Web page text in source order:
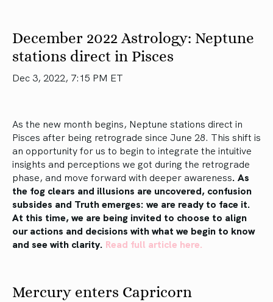
December 2022 Astrology: Neptune
stations direct in Pisces
Dec 3, 2022, 7:15 PM ET
As the new month begins, Neptune stations direct in
Pisces after being retrograde since June 28. This shift is
an opportunity for us to begin to integrate the intuitive
insights and perceptions we got during the retrograde
phase, and move forward with deeper awareness. As
the fog clears and illusions are uncovered, confusion
subsides and Truth emerges: we are ready to face it.
At this time, we are being invited to choose to align
our actions and decisions with what we begin to know
and see with clarity. Read full article here.
Mercury enters Capricorn